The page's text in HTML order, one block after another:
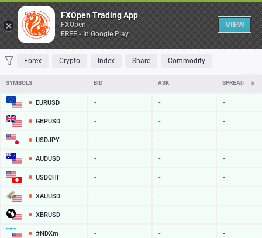
Table
FAVORITES MOST TRADED TOP RISERS TOP FALLERS MOST
Forex Crypto Index Share Commodity
SYMBOLS BID ASK SPREAD
EURUSD - - -
GBPUSD - - -
USDJPY - - -
AUDUSD - - -
USDCHF - - -
XAUUSD - - -
XBRUSD - - -
#NDXm - - -
FXOpen Trading App
FXOpen
FREE - In Google Play
VIEW